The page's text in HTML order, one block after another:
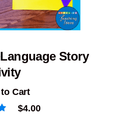
Story
Cart
$4.00